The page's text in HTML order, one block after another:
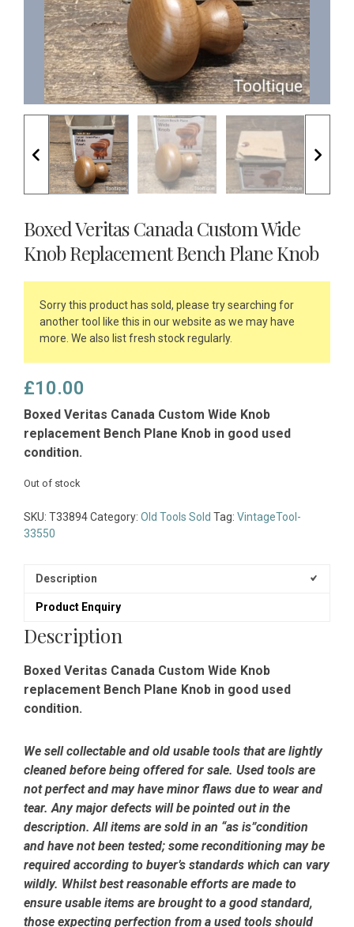
Boxed Veritas Canada Custom Wide
Knob Replacement Bench Plane Knob
Sorry this product has sold, please try searching for
another tool like this in our website as we may have
more. We also list fresh stock regularly.
£10.00
Boxed Veritas Canada Custom Wide Knob
replacement Bench Plane Knob in good used
condition.
Out of stock
SKU: T33894Category: Old Tools Sold Tag: VintageTool-
33550
Description
Product Enquiry
Description
Boxed Veritas Canada Custom Wide Knob
replacement Bench Plane Knob in good used
condition.
We sell collectable and old usable tools that are lightly
cleaned before being offered for sale. Used tools are
not perfect and may have minor flaws due to wear and
tear. Any major defects will be pointed out in the
description. All items are sold in an “as is”condition
and have not been tested; some reconditioning may be
required according to buyer’s standards which can vary
wildly. Whilst best reasonable efforts are made to
ensure usable items are brought to a good standard,
those expecting perfection from a used tools should